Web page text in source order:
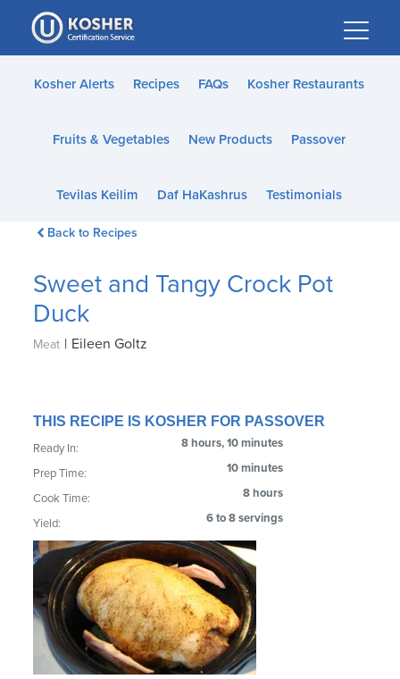
Please
note:
This
website
accessibility
Kosher Alerts Recipes FAQs Kosher Restaurants
Fruits & Vegetables New Products Passover
Tevilas Keilim Daf HaKashrus Testimonials
Back to Recipes
Sweet and Tangy Crock Pot
Duck
Meat | Eileen Goltz
THIS RECIPE IS KOSHER FOR PASSOVER
Ready In: 8 hours, 10 minutes
Prep Time: 10 minutes
Cook Time: 8 hours
Yield: 6 to 8 servings